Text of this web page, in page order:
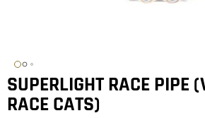
SUPERLIGHT RACE PIPE
RACE CATS)